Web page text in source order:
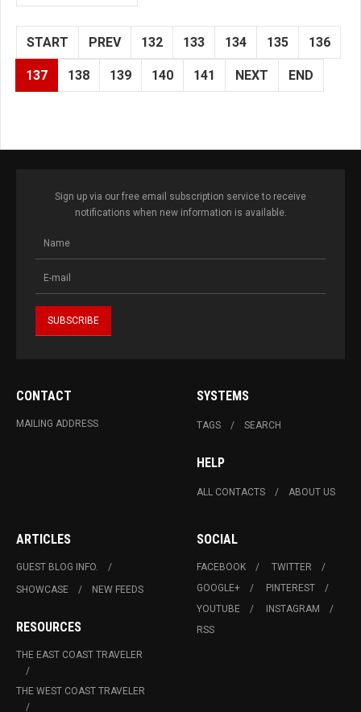
START PREV 132 133 134 135 136
137 138 139 140 141 NEXT END
Sign up via our free email subscription service to receive
notifications when new information is available.
CONTACT
MAILING ADDRESS
SYSTEMS
TAGS SEARCH
HELP
ALL CONTACTS ABOUT US
ARTICLES
GUEST BLOG INFO.
SHOWCASE
NEW FEEDS
RESOURCES
THE EAST COAST TRAVELER
THE WEST COAST TRAVELER
SOCIAL
FACEBOOK
TWITTER
GOOGLE+
PINTEREST
YOUTUBE
INSTAGRAM
RSS